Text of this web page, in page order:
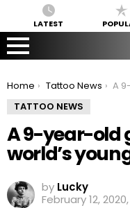
LATEST
You are here:
Home Tattoo News
A 9-year-
TATTOO NEWS
A 9-year-old
world’s
by Lucky
February 12,